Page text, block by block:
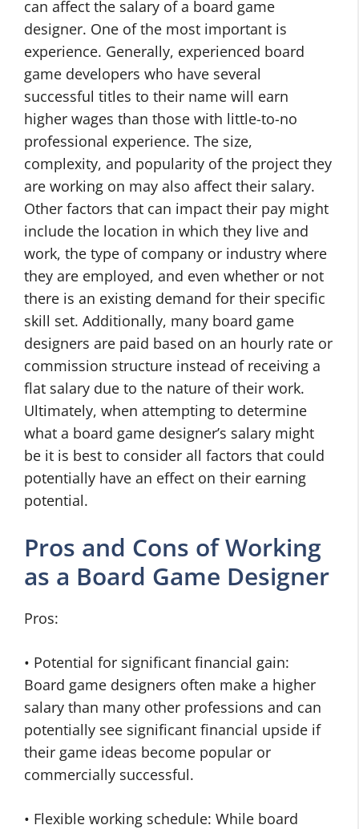
can affect the salary of a board game
designer. One of the most important is
experience. Generally, experienced board
game developers who have several
successful titles to their name will earn
higher wages than those with little-to-no
professional experience. The size,
complexity, and popularity of the project they
are working on may also affect their salary.
Other factors that can impact their pay might
include the location in which they live and
work, the type of company or industry where
they are employed, and even whether or not
there is an existing demand for their specific
skill set. Additionally, many board game
designers are paid based on an hourly rate or
commission structure instead of receiving a
flat salary due to the nature of their work.
Ultimately, when attempting to determine
what a board game designer’s salary might
be it is best to consider all factors that could
potentially have an effect on their earning
potential.
Pros and Cons of Working
as a Board Game Designer
Pros:
• Potential for significant financial gain:
Board game designers often make a higher
salary than many other professions and can
potentially see significant financial upside if
their game ideas become popular or
commercially successful.
• Flexible working schedule: While board